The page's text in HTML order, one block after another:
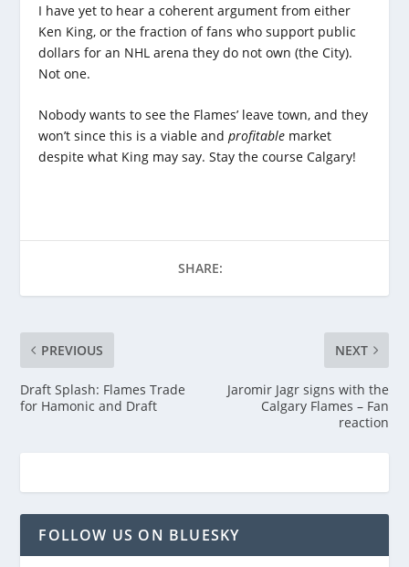
I have yet to hear a coherent argument from either
Ken King, or the fraction of fans who support public
dollars for an NHL arena they do not own (the City).
Not one.
Nobody wants to see the Flames’ leave town, and they
won’t since this is a viable andprofitable market
despite what King may say. Stay the course Calgary!
SHARE:
PREVIOUS
Draft Splash: Flames Trade
for Hamonic and Draft
NEXT
Jaromir Jagr signs with the
Calgary Flames – Fan
reaction
FOLLOW US ON BLUESKY